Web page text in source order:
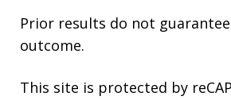
Prior results do not
outcome.
This site is protected by